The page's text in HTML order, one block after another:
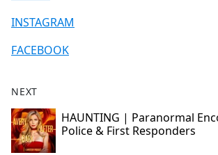
INSTAGRAM
FACEBOOK
NEXT
HAUNTING | Paranormal
Police & First Responders